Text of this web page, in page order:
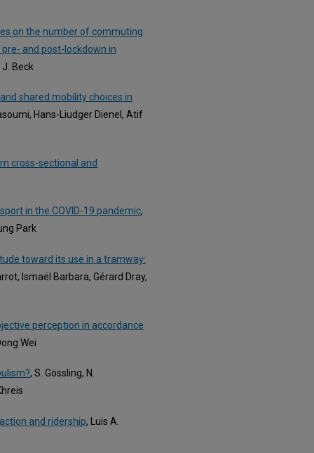
on the number of commuting
and post-lockdown in
Beck
shared mobility choices in
Hans-Liudger Dienel, Atif
cross-sectional and
in the COVID-19 pandemic,
Park
toward its use in a tramway:
Ismaël Barbara, Gérard Dray,
perception in accordance
Wei
, S. Gössling, N.
and ridership, Luis A.